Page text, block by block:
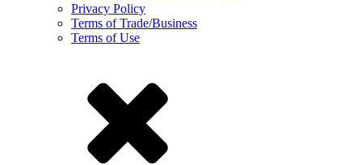
Privacy Policy
Terms of Trade/Business
Terms of Use